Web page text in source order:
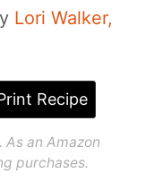
Lori Walker,
Recipe
an Amazon
purchases.